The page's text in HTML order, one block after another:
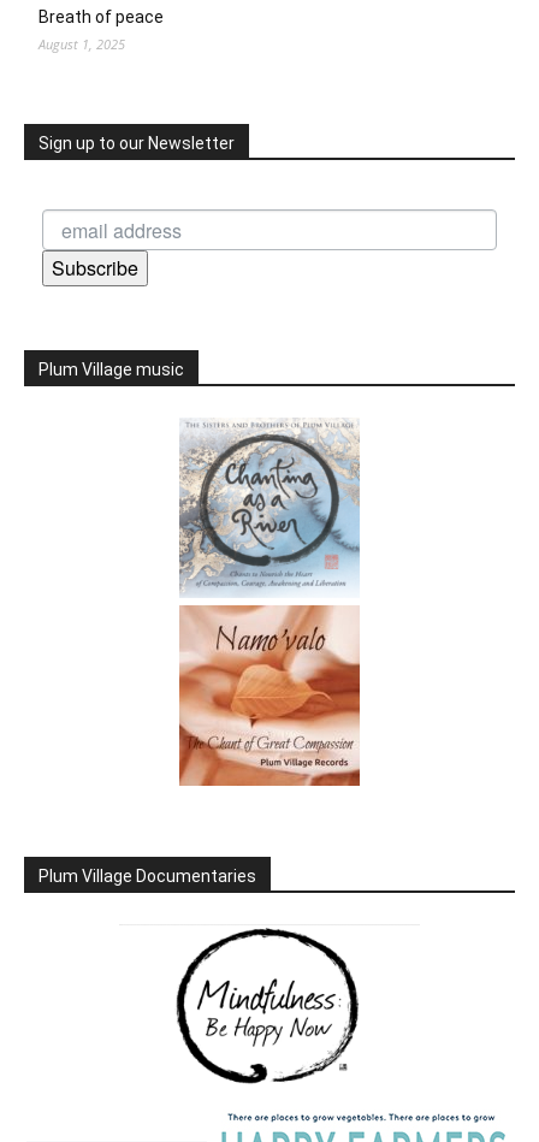
Breath of peace
August 1, 2025
Sign up to our Newsletter
Subscribe
Plum Village music
Plum Village Documentaries